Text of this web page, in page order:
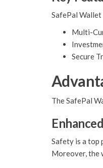
SafePal Wallet
Multi-
Secure
The SafePal
Safety is a top
Moreover, the